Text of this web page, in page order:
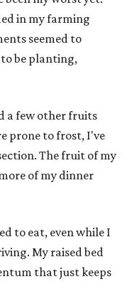
in my farming
seemed to
be planting,
a few other fruits
prone to frost, I've
The fruit of my
of my dinner
to eat, even while I
My raised bed
that just keeps